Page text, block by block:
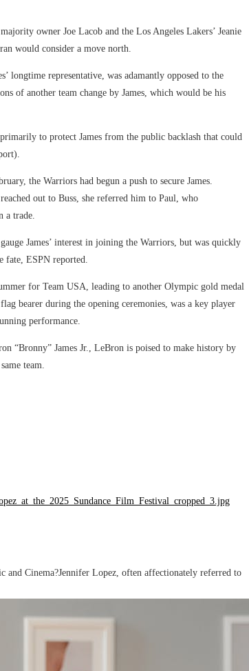
owner Joe Lacob and the Los Angeles Lakers’ Jeanie
would consider a move north.
longtime representative, was adamantly opposed to the
of another team change by James, which would be his
to protect James from the public backlash that could
the Warriors had begun a push to secure James.
out to Buss, she referred him to Paul, who
a trade.
James’ interest in joining the Warriors, but was quickly
fate, ESPN reported.
for Team USA, leading to another Olympic gold medal
bearer during the opening ceremonies, was a key player
performance.
“Bronny” James Jr., LeBron is poised to make history by
team.
and Cinema?Jennifer Lopez, often affectionately referred to